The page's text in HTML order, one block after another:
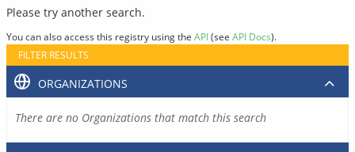
Please try another search.
You can also access this registry using the API(see API Docs).
FILTER RESULTS
ORGANIZATIONS
There are no Organizations that match this search